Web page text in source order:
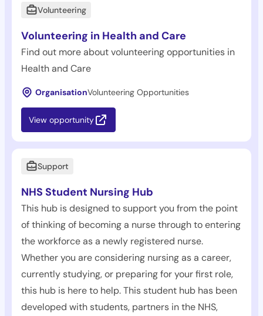
Volunteering
Volunteering in Health and Care
Find out more about volunteering opportunities in
Health and Care
OrganisationVolunteering Opportunities
View opportunity
Support
NHS Student Nursing Hub
This hub is designed to support you from the point
of thinking of becoming a nurse through to entering
the workforce as a newly registered nurse.
Whether you are considering nursing as a career,
currently studying, or preparing for your first role,
this hub is here to help. This student hub has been
developed with students, partners in the NHS,